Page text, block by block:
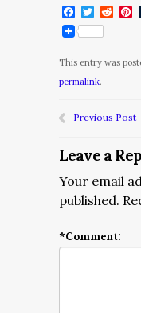
Facebook
Twitter
This entry was
permalink.
Previous Post
Leave a
Your email
published.
*Comment: